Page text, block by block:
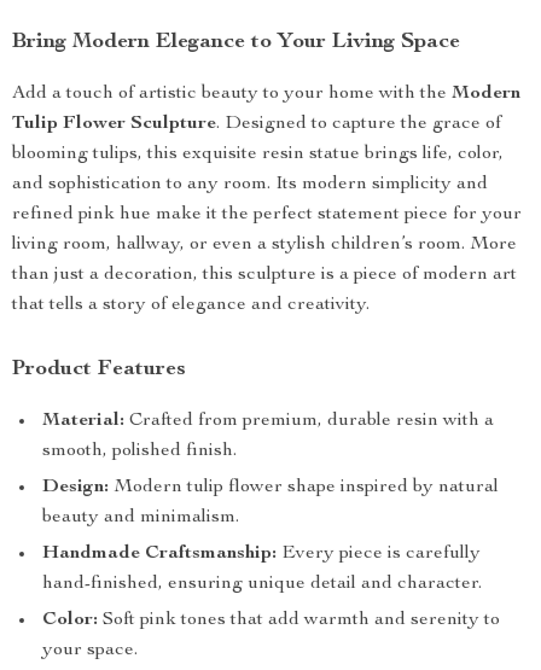
Bring Modern Elegance to Your Living Space
Add a touch of artistic beauty to your home with the Modern
Tulip Flower Sculpture. Designed to capture the grace of
blooming tulips, this exquisite resin statue brings life, color,
and sophistication to any room. Its modern simplicity and
refined pink hue make it the perfect statement piece for your
living room, hallway, or even a stylish children’s room. More
than just a decoration, this sculpture is a piece of modern art
that tells a story of elegance and creativity.
Product Features
Material: Crafted from premium, durable resin with a
smooth, polished finish.
Design: Modern tulip flower shape inspired by natural
beauty and minimalism.
Handmade Craftsmanship: Every piece is carefully
hand-finished, ensuring unique detail and character.
Color: Soft pink tones that add warmth and serenity to
your space.